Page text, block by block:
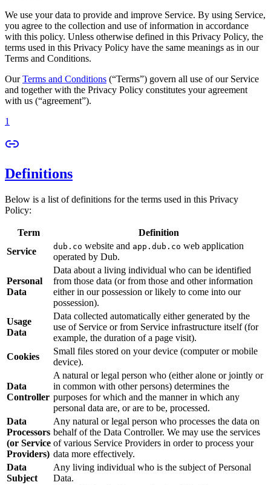
We use your data to provide and improve Service. By using Service,
you agree to the collection and use of information in accordance
with this policy. Unless otherwise defined in this Privacy Policy, the
terms used in this Privacy Policy have the same meanings as in our
Terms and Conditions.
OurTerms and Conditions (“Terms”) govern all use of our Service
and together with the Privacy Policy constitutes your agreement
with us (“agreement”).
1
Definitions
Below is a list of definitions for the terms used in this Privacy
Policy:
Term
Definition
Service
dub.co website and app.dub.co web application
operated by Dub.
Personal
Data
Data about a living individual who can be identified
from those data (or from those and other information
either in our possession or likely to come into our
possession).
Usage
Data
Data collected automatically either generated by the
use of Service or from Service infrastructure itself (for
example, the duration of a page visit).
Cookies
Small files stored on your device (computer or mobile
device).
Data
Controller
A natural or legal person who (either alone or jointly or
in common with other persons) determines the
purposes for which and the manner in which any
personal data are, or are to be, processed.
Data
Processors
(or Service
Providers)
Any natural or legal person who processes the data on
behalf of the Data Controller. We may use the services
of various Service Providers in order to process your
data more effectively.
Data
Subject
Any living individual who is the subject of Personal
Data.